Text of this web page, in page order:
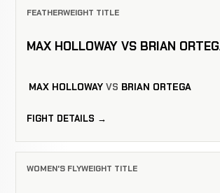
FEATHERWEIGHT TITLE
MAX HOLLOWAY VS BRIAN
MAX HOLLOWAY VS BRIAN ORTEGA
FIGHT DETAILS →
WOMEN'S FLYWEIGHT TITLE